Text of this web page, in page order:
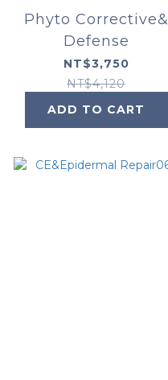
Phyto Corrective&
Defense
NT$3,750
NT$4,120
ADD TO CART